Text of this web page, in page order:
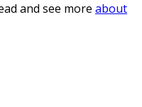
and see more about